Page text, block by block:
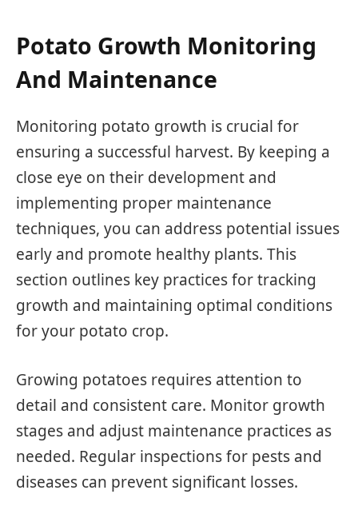
Potato Growth Monitoring
And Maintenance
Monitoring potato growth is crucial for
ensuring a successful harvest. By keeping a
close eye on their development and
implementing proper maintenance
techniques, you can address potential issues
early and promote healthy plants. This
section outlines key practices for tracking
growth and maintaining optimal conditions
for your potato crop.
Growing potatoes requires attention to
detail and consistent care. Monitor growth
stages and adjust maintenance practices as
needed. Regular inspections for pests and
diseases can prevent significant losses.